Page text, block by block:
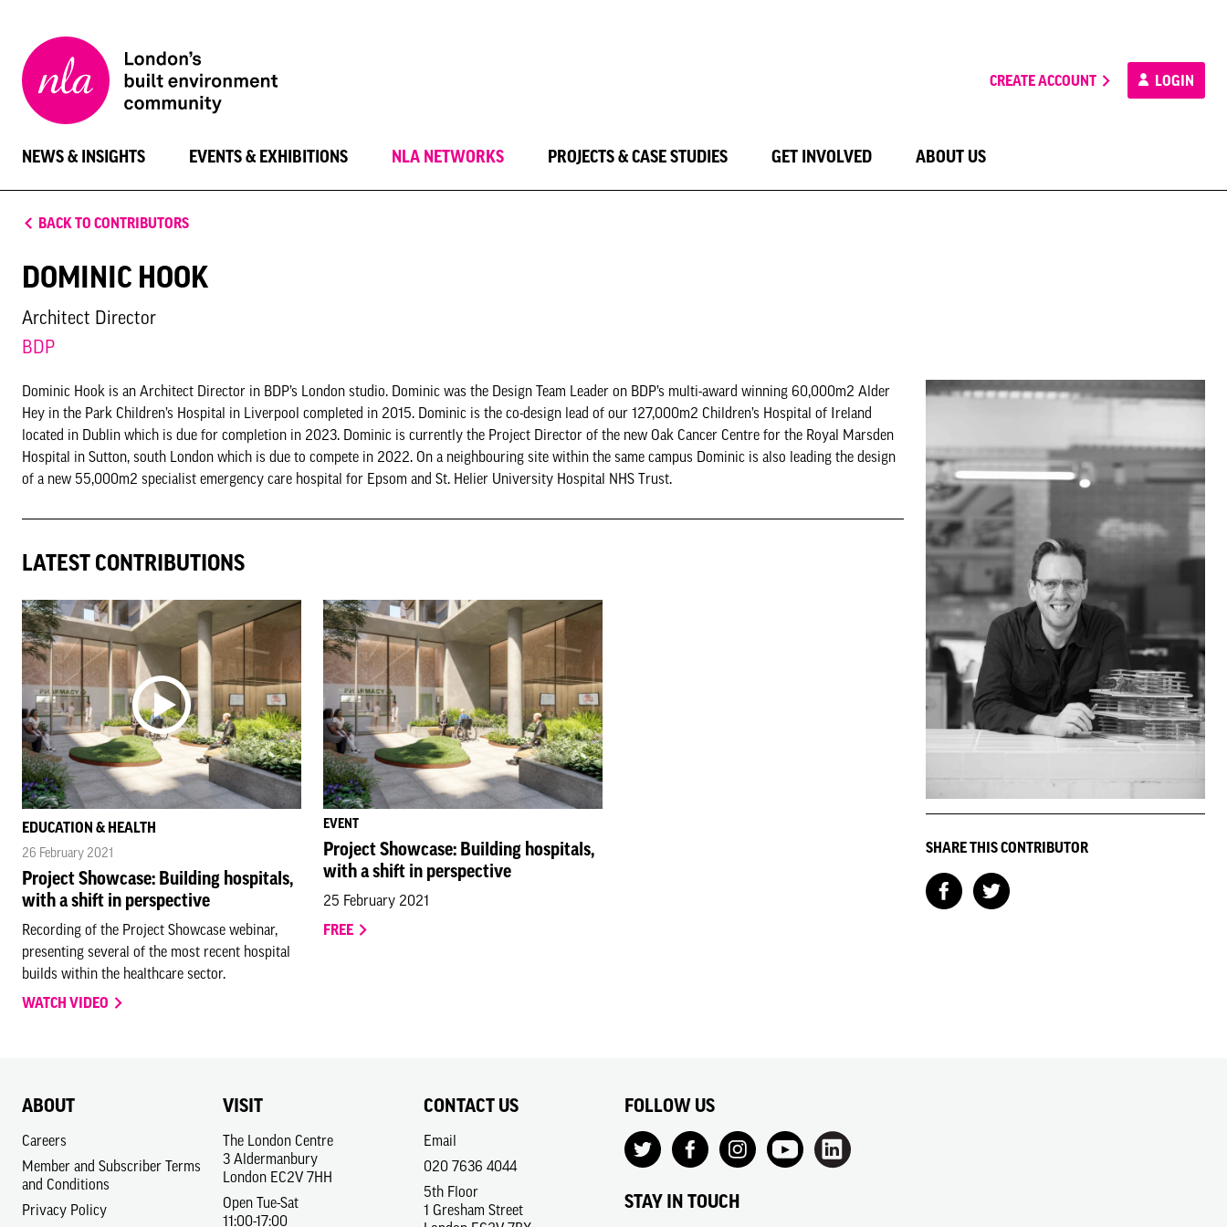
London
Architecture
CREATE ACCOUNT LOGIN
NEWS & INSIGHTS EVENTS & EXHIBITIONS NLA NETWORKS PROJECTS & CASE STUDIES GET INVOLVED ABOUT US
BACK TO CONTRIBUTORS
DOMINIC HOOK
Architect Director
BDP
Dominic Hook is an Architect Director in BDP’s London studio. Dominic was the Design Team Leader on BDP’s multi-award winning 60,000m2 Alder
Hey in the Park Children’s Hospital in Liverpool completed in 2015. Dominic is the co-design lead of our 127,000m2 Children’s Hospital of Ireland
located in Dublin which is due for completion in 2023. Dominic is currently the Project Director of the new Oak Cancer Centre for the Royal Marsden
Hospital in Sutton, south London which is due to compete in 2022. On a neighbouring site within the same campus Dominic is also leading the design
of a new 55,000m2 specialist emergency care hospital for Epsom and St. Helier University Hospital NHS Trust.
LATEST CONTRIBUTIONS
EDUCATION & HEALTH
26 February 2021
Project Showcase: Building hospitals,
with a shift in perspective
Recording of the Project Showcase webinar,
presenting several of the most recent hospital
builds within the healthcare sector.
WATCH VIDEO
EVENT
Project Showcase: Building hospitals,
with a shift in perspective
25 February 2021
FREE
SHARE THIS CONTRIBUTOR
ABOUT
Careers
Member and Subscriber Terms
and Conditions
Privacy Policy
VISIT
The London Centre
3 Aldermanbury
London EC2V 7HH
Open Tue-Sat
11:00-17:00
CONTACT US
Email
020 7636 4044
5th Floor
1 Gresham Street
FOLLOW US
STAY IN TOUCH